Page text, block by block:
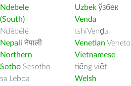
Ndebele
(South)
Ndébélé
Nepali नेपाली
Northern
Sotho Sesotho
sa Leboa
Uzbek ўзбек
Venda
tshiVenḓa
Venetian Veneto
Vietnamese
tiếng việt
Welsh